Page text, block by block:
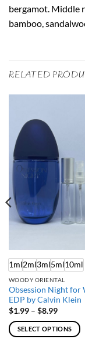
bergamot. Middle
bamboo,
RELATED
1ml2ml3ml5ml10ml
WOODY ORIENTAL
Obsession Night for
EDP by Calvin Klein
$1.99 – $8.99Price
$1.99
through
SELECT OPTIONS